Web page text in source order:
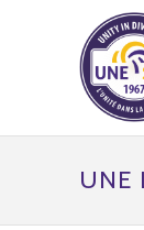
UNE